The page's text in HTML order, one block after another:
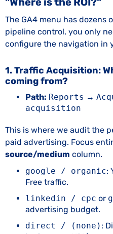
The GA4 menu has dozens
pipeline control, you only
configure the navigation in
1. Traffic Acquisition:
coming from?
Path: Reports →
acquisition
This is where we audit the
paid advertising. Focus
source/medium column.
google / organic:
Free traffic.
linkedin / cpc or
advertising budget.
direct / (none) :